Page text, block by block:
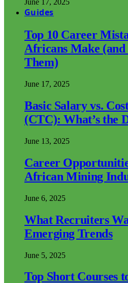
June 17, 2025
Guides
Top 10 Career
Africans Make
Them)
June 17, 2025
Basic Salary vs.
(CTC): What’s the
June 13, 2025
Career
African Mining
June 6, 2025
What Recruiters
Emerging Trends
June 5, 2025
Top Short Courses